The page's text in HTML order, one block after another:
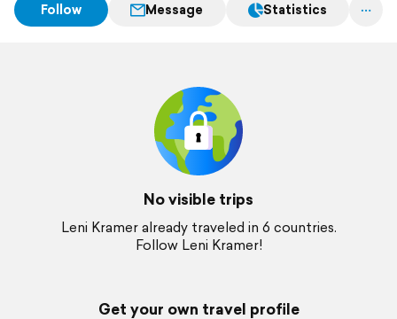
Follow Message Statistics
No visible trips
Leni Kramer already traveled in 6 countries.
Follow Leni Kramer!
Get your own travel profile